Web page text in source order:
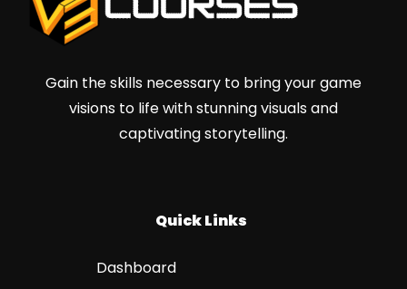
Gain the skills necessary to bring your game
visions to life with stunning visuals and
captivating storytelling.
Quick Links
Dashboard